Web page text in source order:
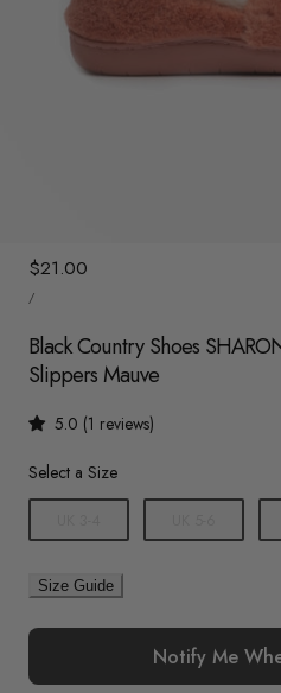
Regular
price
$21.00
PRICE
/
PER
Black Country Shoes
Slippers Mauve
5.0 (1 reviews)
Size
Select a Size
Size Guide
Notify Me